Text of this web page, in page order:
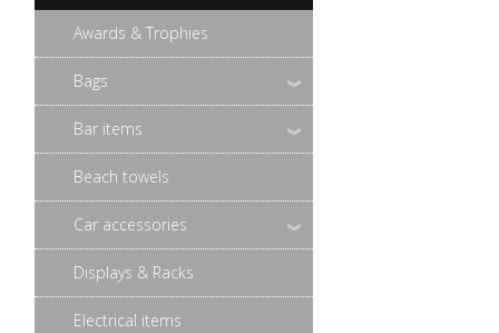
Awards & Trophies
Bags
Bar items
Beach towels
Car accessories
Displays & Racks
Electrical items